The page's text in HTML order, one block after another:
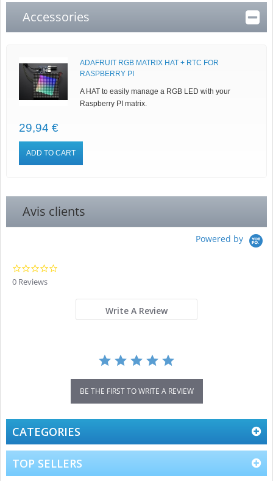
Accessories
ADAFRUIT RGB MATRIX HAT + RTC FOR
RASPBERRY PI
A HAT to easily manage a RGB LED with your
Raspberry PI matrix.
29,94 €
ADD TO CART
Avis clients
Powered by
0 Reviews
Write A Review
BE THE FIRST TO WRITE A REVIEW
CATEGORIES
TOP SELLERS